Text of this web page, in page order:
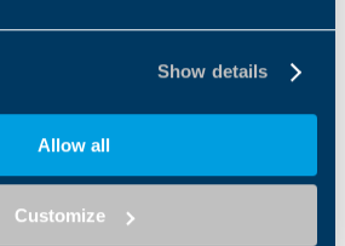
Show details
Allow all
Customize
"My father had a passion
especially in educating them and
for a better future," said Ms.
the boys home in Chennai
plant in Chennai was
we could not ignore the children
help. Now we want to give this
young girls."